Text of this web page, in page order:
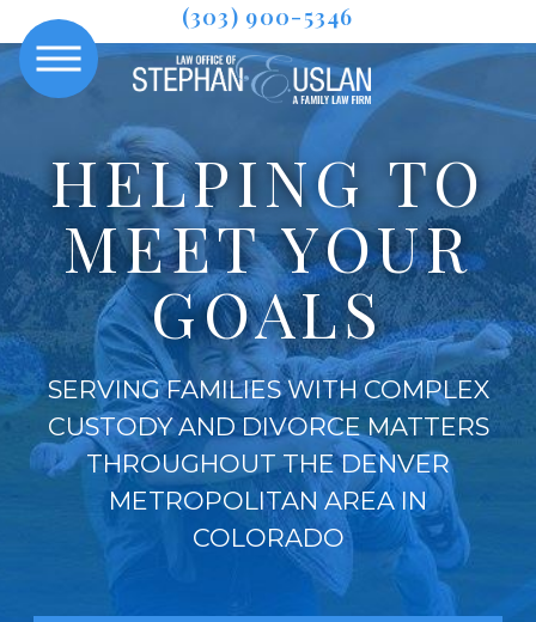
(303) 900-5346
HELPING TO
MEET YOUR
GOALS
SERVING FAMILIES WITH COMPLEX
CUSTODY AND DIVORCE MATTERS
THROUGHOUT THE DENVER
METROPOLITAN AREA IN
COLORADO